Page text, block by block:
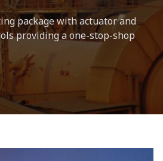
package with actuator and
providing a one-stop-shop